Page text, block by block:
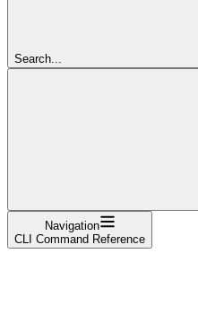
Search...
Navigation
CLI Command Reference